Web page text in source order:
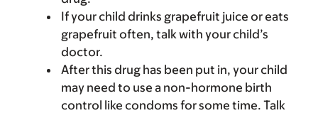
If your child drinks grapefruit juice or eats
grapefruit often, talk with your child’s
doctor.
After this drug has been put in, your child
may need to use a non-hormone birth
control like condoms for some time. Talk